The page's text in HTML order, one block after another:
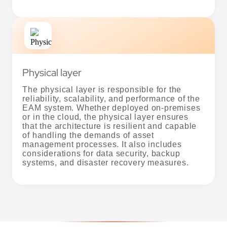
Physical layer
The physical layer is responsible for the
reliability, scalability, and performance of the
EAM system. Whether deployed on-premises
or in the cloud, the physical layer ensures
that the architecture is resilient and capable
of handling the demands of asset
management processes. It also includes
considerations for data security, backup
systems, and disaster recovery measures.